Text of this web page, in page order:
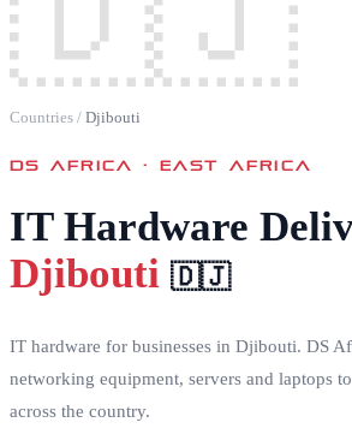
Countries / Djibouti
DS AFRICA ·EAST AFRICA
IT Hardware
Djibouti 🇩🇯
IT hardware for businesses in Djibouti. DS
networking equipment, servers and laptops
across the country.